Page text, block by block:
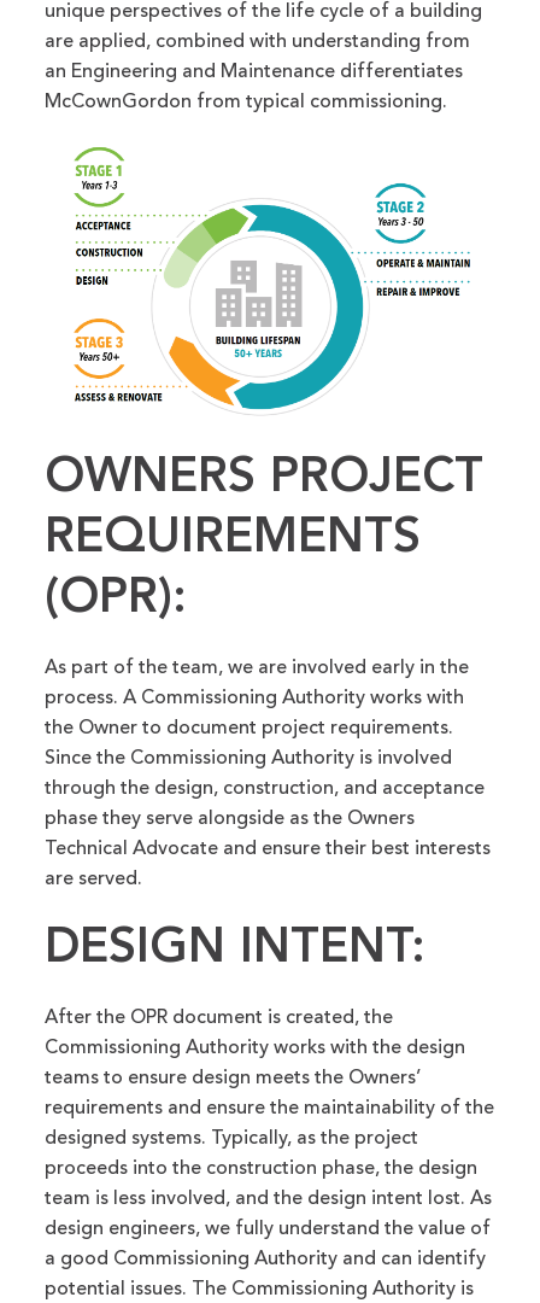
unique perspectives of the life cycle of a building
are applied, combined with understanding from
an Engineering and Maintenance differentiates
McCownGordon from typical commissioning.
OWNERS PROJECT
REQUIREMENTS
(OPR):
As part of the team, we are involved early in the
process. A Commissioning Authority works with
the Owner to document project requirements.
Since the Commissioning Authority is involved
through the design, construction, and acceptance
phase they serve alongside as the Owners
Technical Advocate and ensure their best interests
are served.
DESIGN INTENT:
After the OPR document is created, the
Commissioning Authority works with the design
teams to ensure design meets the Owners’
requirements and ensure the maintainability of the
designed systems. Typically, as the project
proceeds into the construction phase, the design
team is less involved, and the design intent lost. As
design engineers, we fully understand the value of
a good Commissioning Authority and can identify
potential issues. The Commissioning Authority is